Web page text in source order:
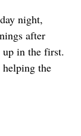
night,
after
up in the first.
the